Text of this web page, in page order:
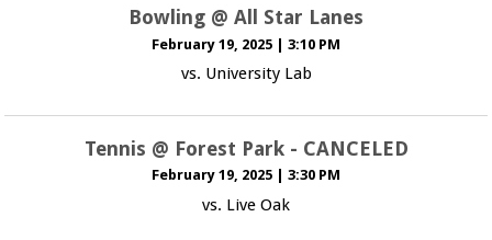
Bowling @ All Star Lanes
February 19, 2025 | 3:10 PM
vs. University Lab
Tennis @ Forest Park - CANCELED
February 19, 2025 3:30 PM
vs. Live Oak